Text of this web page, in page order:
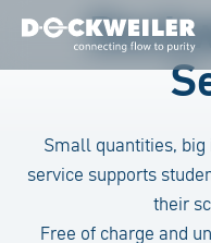
Landing page
Small quantities,
service supports
their
Free of charge and